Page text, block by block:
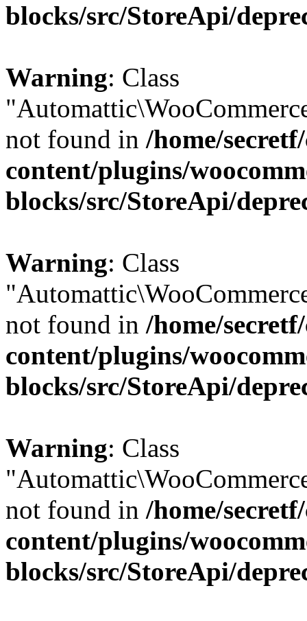
blocks/src/StoreApi/
Warning: Class
not found in /home/
content/plugins/
blocks/src/StoreApi/
Warning: Class
not found in /home/
content/plugins/
blocks/src/StoreApi/
Warning: Class
not found in /home/
content/plugins/
blocks/src/StoreApi/